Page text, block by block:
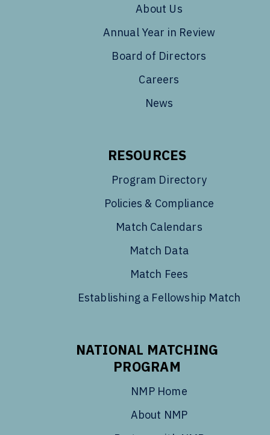
About Us
Annual Year in Review
Board of Directors
Careers
News
RESOURCES
Program Directory
Policies & Compliance
Match Calendars
Match Data
Match Fees
Establishing a Fellowship Match
NATIONAL MATCHING
PROGRAM
NMP Home
About NMP